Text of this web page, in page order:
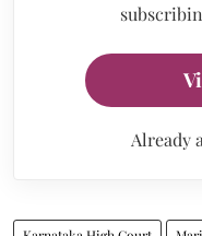
Already